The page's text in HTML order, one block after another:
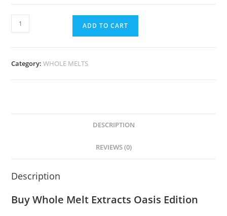
ADD TO CART
Category:WHOLE MELTS
DESCRIPTION
REVIEWS (0)
Description
Buy Whole Melt Extracts Oasis Edition